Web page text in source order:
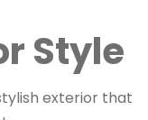
Style
exterior that